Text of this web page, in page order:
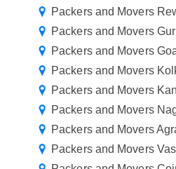
Packers and Movers
Packers and Movers
Packers and Movers
Packers and Movers
Packers and Movers
Packers and Movers
Packers and Movers
Packers and Movers